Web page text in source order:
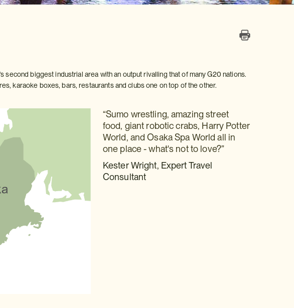
biggest industrial area with an output rivalling that of many G20 nations.
karaoke boxes, bars, restaurants and clubs one on top of the other.
“Sumo wrestling, amazing street
food, giant robotic crabs, Harry Potter
World, and Osaka Spa World all in
one place - what's not to love?”
Kester Wright, Expert Travel
Consultant